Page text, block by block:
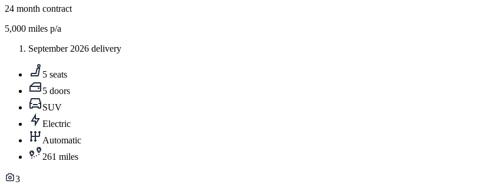
24 month contract
5,000 miles p/a
September 2026 delivery
5 seats
5 doors
SUV
Electric
Automatic
261 miles
3